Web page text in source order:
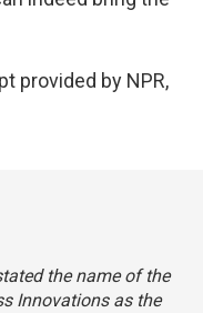
provided by NPR,
the name of the
Innovations as the